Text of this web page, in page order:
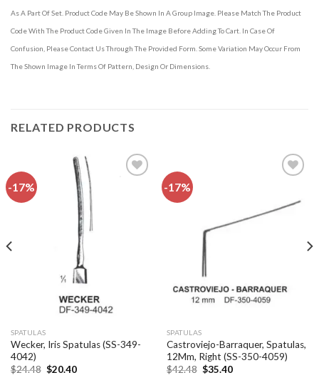
As A Part Of Set. Product Code May Be Shown In A Group Image. Please Match The Product
Code With The Product Code Given In The Image Before Adding To Cart. In Case Of
Confusion, Please Contact Us Through The Provided Form. Some Variation May Occur From
The Shown Image In Terms Of Pattern, Design Or Dimensions.
RELATED PRODUCTS
-17%
SPATULAS
Wecker, Iris Spatulas (SS-349-
4042)
$24.48 Original
$20.40Current
-17%
Add to
SPATULAS
Castroviejo-Barraquer, Spatulas,
12Mm, Right (SS-350-4059)
$42.48 Original
$35.40Current